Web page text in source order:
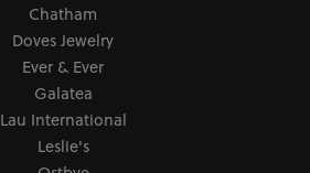
Chatham
Doves Jewelry
Ever & Ever
Galatea
Lau International
Leslie's